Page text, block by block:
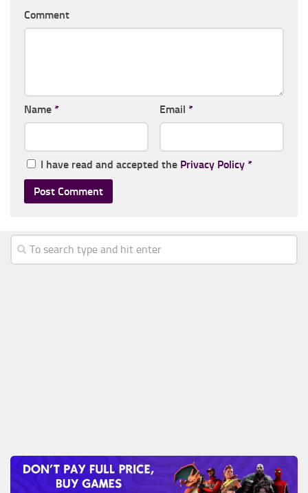
Comment
Name * Email *
I have read and accepted the Privacy Policy *